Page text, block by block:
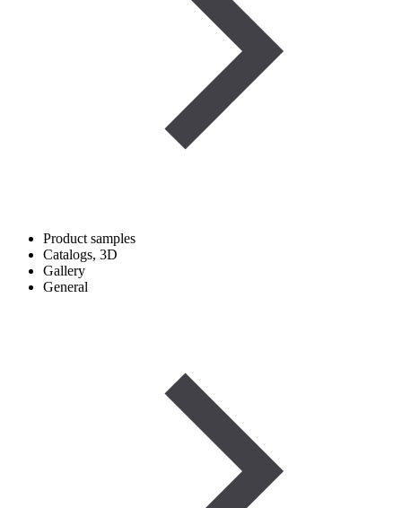
Product samples
Catalogs, 3D
Gallery
General